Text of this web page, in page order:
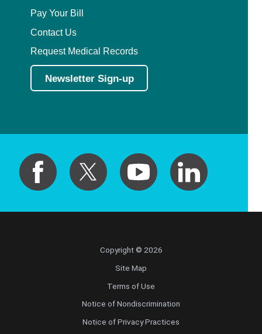
Pay Your Bill
Contact Us
Request Medical Records
Newsletter Sign-up
Copyright © 2026
Site Map
Terms of Use
Notice of Nondiscrimination
Notice of Privacy Practices